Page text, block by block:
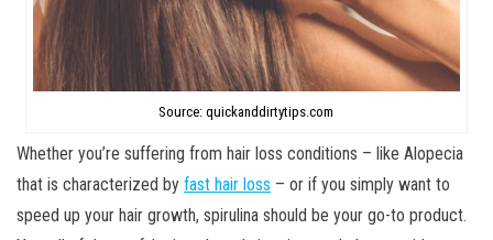
Source: quickanddirtytips.com
Whether you’re suffering from hair loss conditions – like Alopecia
that is characterized by fast hair loss – or if you simply want to
speed up your hair growth, spirulina should be your go-to product.